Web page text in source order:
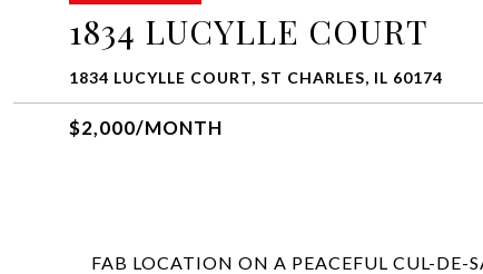
1834 LUCYLLE COURT
1834 LUCYLLE COURT, ST CHARLES, IL 60174
$2,000/MONTH
FAB LOCATION ON A PEACEFUL CUL-